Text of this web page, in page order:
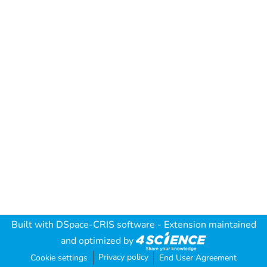
Built with DSpace-CRIS software - Extension maintained
and optimized by
Cookie settings Privacy policy End User Agreement